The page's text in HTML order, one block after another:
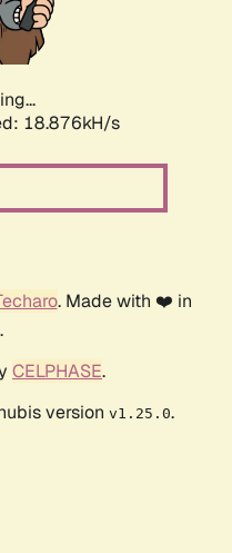
18.876kH/s
. Made with ❤️ in
CELPHASE.
version v1.25.0.